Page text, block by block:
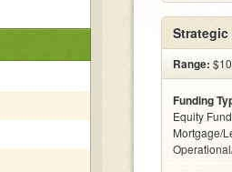
Range:
Funding
Equity
Mortgage/